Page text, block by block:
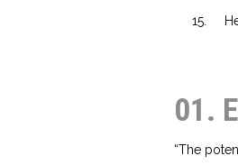
01.
“The